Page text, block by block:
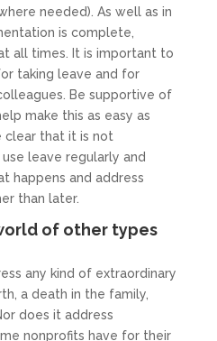
needed). As well as in
is complete,
all times. It is important to
taking leave and for
Be supportive of
make this as easy as
clear that it is not
leave regularly and
happens and address
than later.
of other types
any kind of extraordinary
a death in the family,
does it address
nonprofits have for their